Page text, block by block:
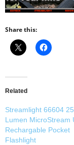
Share this:
Related
Streamlight 66604
Lumen MicroStream
Rechargable Pocket
Flashlight